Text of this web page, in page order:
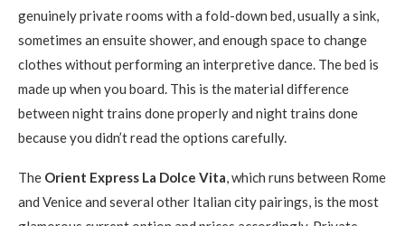
genuinely private rooms with a fold-down bed, usually a sink,
sometimes an ensuite shower, and enough space to change
clothes without performing an interpretive dance. The bed is
made up when you board. This is the material difference
between night trains done properly and night trains done
because you didn’t read the options carefully.
The Orient Express La Dolce Vita , which runs between Rome
and Venice and several other Italian city pairings, is the most